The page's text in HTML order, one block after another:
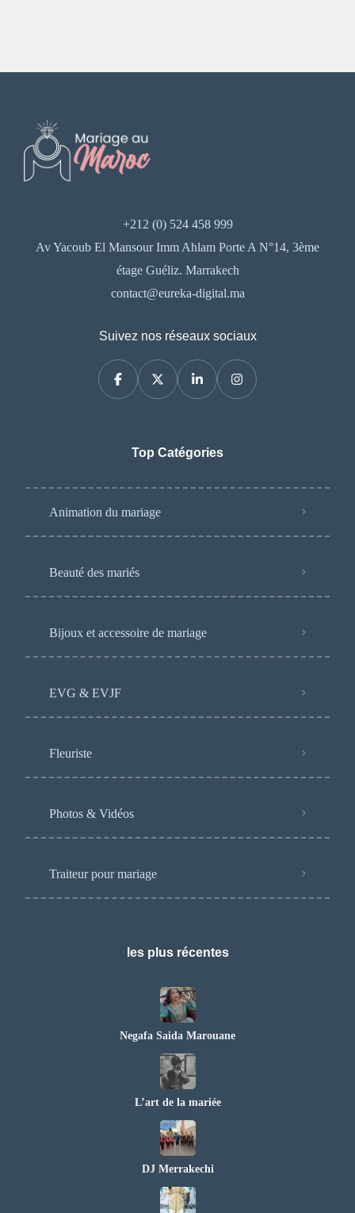
+212 (0) 524 458 999
Av Yacoub El Mansour Imm Ahlam Porte A N°14, 3ème
étage Guéliz. Marrakech
contact@eureka-digital.ma
Suivez nos réseaux sociaux
Top Catégories
Animation du mariage
Beauté des mariés
Bijoux et accessoire de mariage
EVG & EVJF
Fleuriste
Photos & Vidéos
Traiteur pour mariage
les plus récentes
Negafa Saida Marouane
L’art de la mariée
DJ Merrakechi